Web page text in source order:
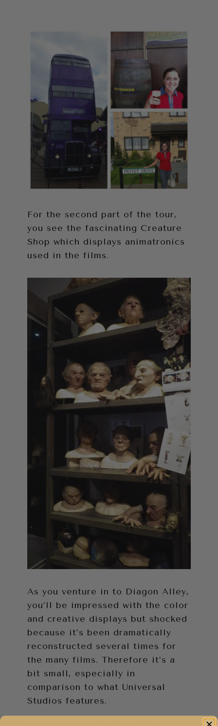
For the second part of the tour,
you see the fascinating Creature
Shop which displays animatronics
used in the films.
As you venture in to Diagon Alley,
you’ll be impressed with the color
and creative displays but shocked
because it’s been dramatically
reconstructed several times for
the many films. Therefore it’s a
bit small, especially in
comparison to what Universal
Studios features.